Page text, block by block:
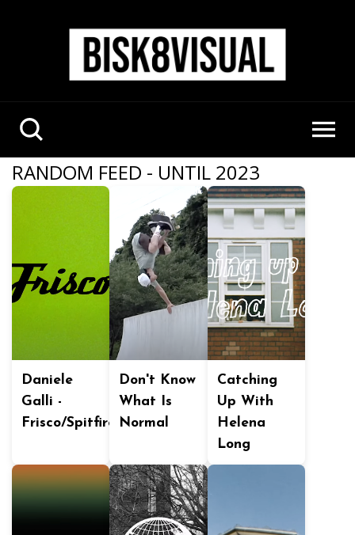
RANDOM FEED - UNTIL 2023
Daniele
Galli -
Frisco/Spitfire
Don't Know
What Is
Normal
Catching
Up With
Helena
Long